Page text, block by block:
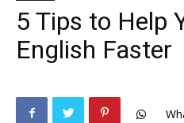
5 Tips to Help
English Faster